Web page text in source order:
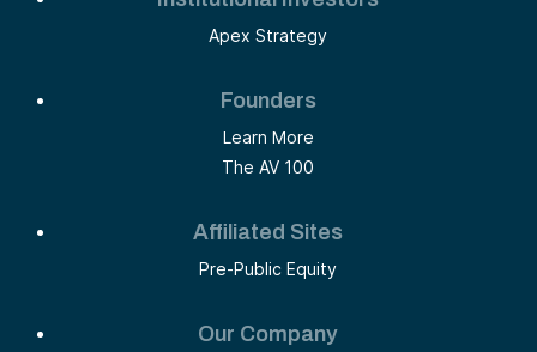
Apex Strategy
Founders
Learn More
The AV 100
Affiliated Sites
Pre-Public Equity
Our Company